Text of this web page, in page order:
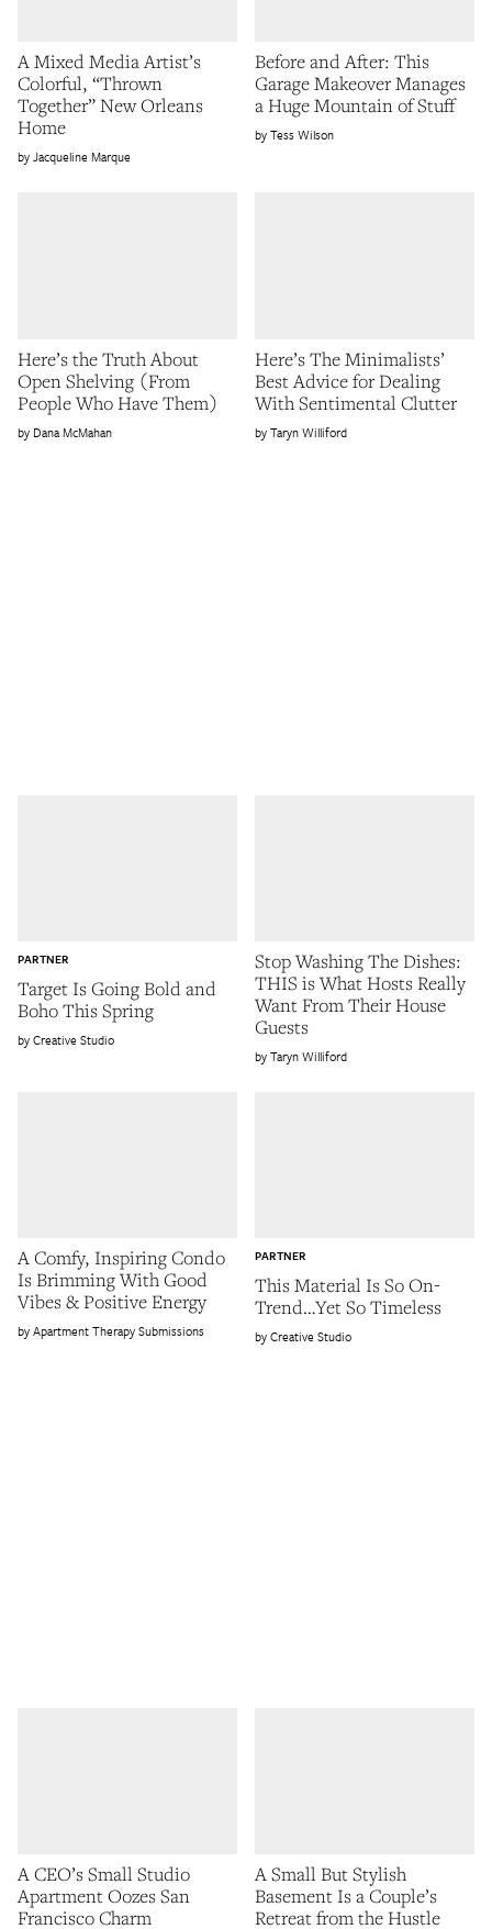
A Mixed Media Artist’s
Colorful, “Thrown
Together” New Orleans
Home
Jacqueline Marque
Before and After: This
Garage Makeover Manages
a Huge Mountain of Stuff
Tess Wilson
Here’s the Truth About
Open Shelving (From
People Who Have Them)
Dana McMahan
Here’s The Minimalists’
Best Advice for Dealing
With Sentimental Clutter
Taryn Williford
PARTNER
Target Is Going Bold and
Boho This Spring
Creative Studio
Stop Washing The Dishes:
THIS is What Hosts Really
Want From Their House
Guests
Taryn Williford
A Comfy, Inspiring Condo
Is Brimming With Good
Vibes & Positive Energy
Apartment Therapy Submissions
PARTNER
This Material Is So On-
Trend…Yet So Timeless
Creative Studio
A CEO’s Small Studio
Apartment Oozes San
Francisco Charm
A Small But Stylish
Basement Is a Couple’s
Retreat from the Hustle